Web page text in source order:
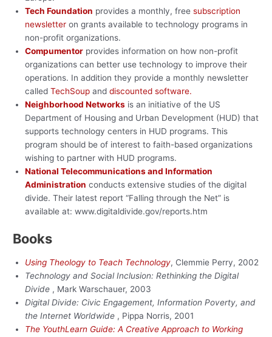
Tech Foundation provides a monthly, freesubscription
newsletter on grants available to technology programs in
non-profit organizations.
Compumentor provides information on how non-profit
organizations can better use technology to improve their
operations. In addition they provide a monthly newsletter
calledTechSoup anddiscounted software.
Neighborhood Networks is an initiative of the US
Department of Housing and Urban Development (HUD) that
supports technology centers in HUD programs. This
program should be of interest to faith-based organizations
wishing to partner with HUD programs.
National Telecommunications and Information
Administration conducts extensive studies of the digital
divide. Their latest report “Falling through the Net” is
available at: www.digitaldivide.gov/reports.htm
Books
Using Theology to Teach Technology, Clemmie Perry, 2002
Technology and Social Inclusion: Rethinking the Digital
Divide , Mark Warschauer, 2003
Digital Divide: Civic Engagement, Information Poverty, and
the Internet Worldwide , Pippa Norris, 2001
The YouthLearn Guide: A Creative Approach to Working